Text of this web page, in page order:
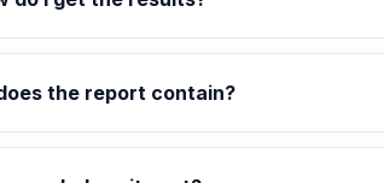
the report contain?